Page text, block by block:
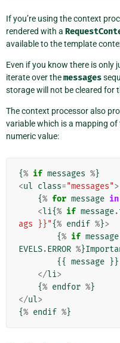
If you’re using the context
rendered with a
available to the template
Even if you know there is only
iterate over themessages
storage will not be cleared for
The context processor also
variable which is a mapping
numeric value:
{% if messages %}
<ul class="messages">
{% for message in
<li{% if message.
ags }}"{% endif %}>
{% if message
EVELS.ERROR %}
{{ message }}
</li>
{% endfor %}
</ul>
{% endif %}